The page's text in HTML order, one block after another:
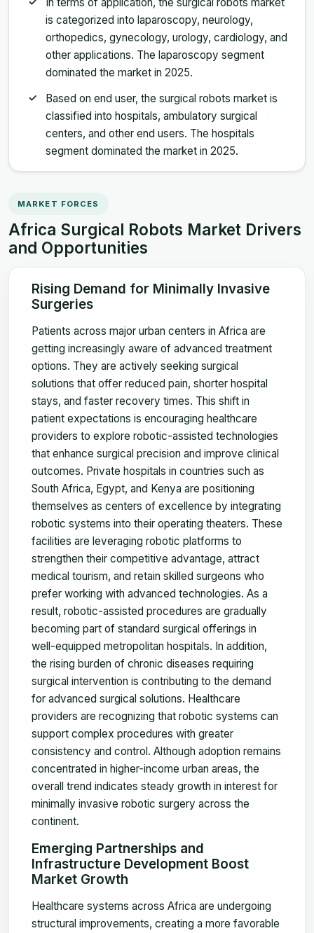
is categorized into laparoscopy, neurology,
orthopedics, gynecology, urology, cardiology, and
other applications. The laparoscopy segment
dominated the market in 2025.
Based on end user, the surgical robots market is
classified into hospitals, ambulatory surgical
centers, and other end users. The hospitals
segment dominated the market in 2025.
MARKET FORCES
Africa Surgical Robots Market Drivers
and Opportunities
Rising Demand for Minimally Invasive
Surgeries
Patients across major urban centers in Africa are
getting increasingly aware of advanced treatment
options. They are actively seeking surgical
solutions that offer reduced pain, shorter hospital
stays, and faster recovery times. This shift in
patient expectations is encouraging healthcare
providers to explore robotic-assisted technologies
that enhance surgical precision and improve clinical
outcomes. Private hospitals in countries such as
South Africa, Egypt, and Kenya are positioning
themselves as centers of excellence by integrating
robotic systems into their operating theaters. These
facilities are leveraging robotic platforms to
strengthen their competitive advantage, attract
medical tourism, and retain skilled surgeons who
prefer working with advanced technologies. As a
result, robotic-assisted procedures are gradually
becoming part of standard surgical offerings in
well-equipped metropolitan hospitals. In addition,
the rising burden of chronic diseases requiring
surgical intervention is contributing to the demand
for advanced surgical solutions. Healthcare
providers are recognizing that robotic systems can
support complex procedures with greater
consistency and control. Although adoption remains
concentrated in higher-income urban areas, the
overall trend indicates steady growth in interest for
minimally invasive robotic surgery across the
continent.
Emerging Partnerships and
Infrastructure Development Boost
Market Growth
Healthcare systems across Africa are undergoing
structural improvements, creating a more favorable